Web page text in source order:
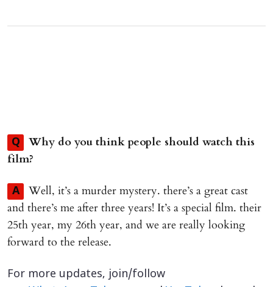
Q
Why do you think people should watch this
film?
A
Well, it’s a murder mystery. there’s a great cast
and there’s me after three years! It’s a special film. their
25th year, my 26th year, and we are really looking
forward to the release.
For more updates, join/follow